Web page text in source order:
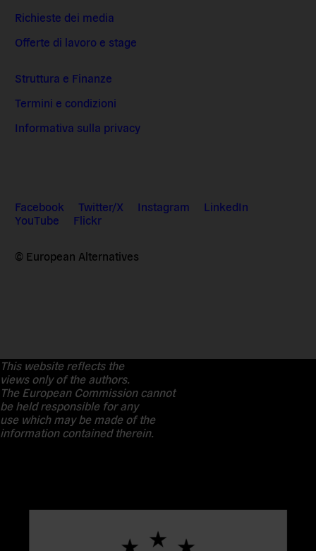
Richieste dei media
Offerte di lavoro e stage
Struttura e Finanze
Termini e condizioni
Informativa sulla privacy
Facebook Twitter/X Instagram
LinkedIn
YouTube
Flickr
© European Alternatives
This website reflects the
views only of the authors.
The European Commission cannot
be held responsible for any
use which may be made of the
information contained therein.